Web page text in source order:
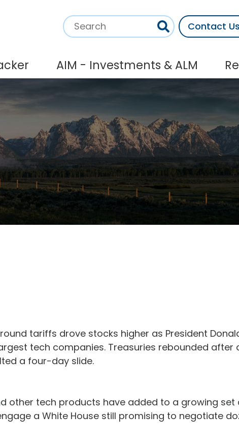
Search:
Contact Us
AIM - Investments & ALM
tariffs drove stocks higher as President
tech companies. Treasuries rebounded after
a four-day slide.
other tech products have added to a growing
a White House still promising to negotiate